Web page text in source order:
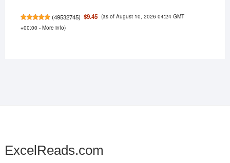
(49532745) $9.45 (as of August 10, 2026 04:24 GMT
+00:00 - More info)
ExcelReads.com